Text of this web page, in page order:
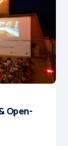
Open-